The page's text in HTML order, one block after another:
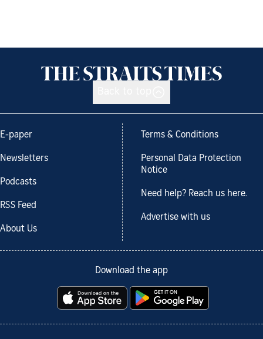
E-paper
Newsletters
Podcasts
RSS Feed
About Us
Terms & Conditions
Personal Data Protection
Notice
Need help? Reach us here.
Advertise with us
Download the app